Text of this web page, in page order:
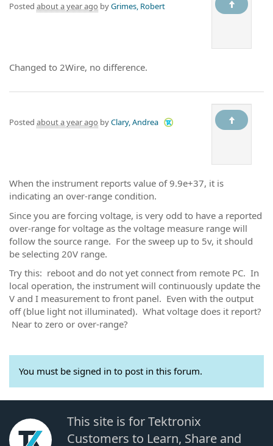
Posted about a year ago byGrimes, Robert
Changed to 2Wire, no difference.
Posted about a year ago byClary, Andrea
When the instrument reports value of 9.9e+37, it is
indicating an over-range condition.
Since you are forcing voltage, is very odd to have a reported
over-range for voltage as the voltage measure range will
follow the source range. For the sweep up to 5v, it should
be selecting 20V range.
Try this: reboot and do not yet connect from remote PC. In
local operation, the instrument will continuously update the
V and I measurement to front panel. Even with the output
off (blue light not illuminated). What voltage does it report?
Near to zero or over-range?
You must be signed in to post in this forum.
This site is for Tektronix
Customers to Learn, Share and